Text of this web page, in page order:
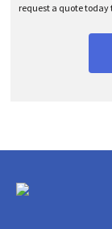
request a quote today